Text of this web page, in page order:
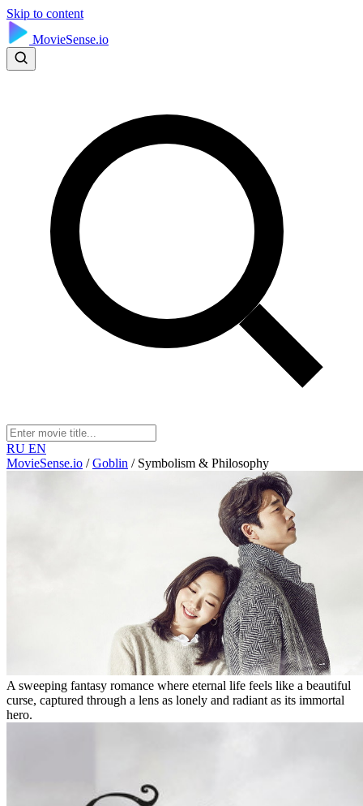
Skip to content
MovieSense.io
RU EN
MovieSense.io / Goblin / Symbolism & Philosophy
A sweeping fantasy romance where eternal life feels like a beautiful
curse, captured through a lens as lonely and radiant as its immortal
hero.